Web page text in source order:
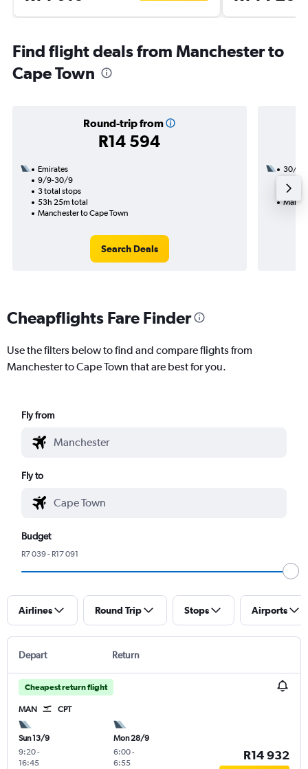
Find flight deals from Manchester to
Cape Town
Round-trip from
R14 594
Emirates
9/9-30/9
3 total stops
53h 25m total
Manchester to Cape Town
Search Deals
30/11
46h
Cheapflights Fare Finder
Use the filters below to find and compare flights from
Manchester to Cape Town that are best for you.
Fly from
Fly to
Budget
R7 039 - R17 091
Airlines Round Trip Stops Airports
Depart Return
Cheapest return flight
MAN CPT
Sun 13/9
9:20-
16:45
Mon 28/9
6:00-
6:55
R14 932